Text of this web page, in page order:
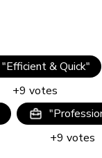
"Efficient & Quick"
+9 votes
"
+9 votes